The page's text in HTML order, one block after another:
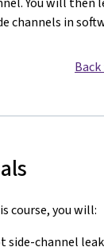
channels in
course, you will:
side-channel